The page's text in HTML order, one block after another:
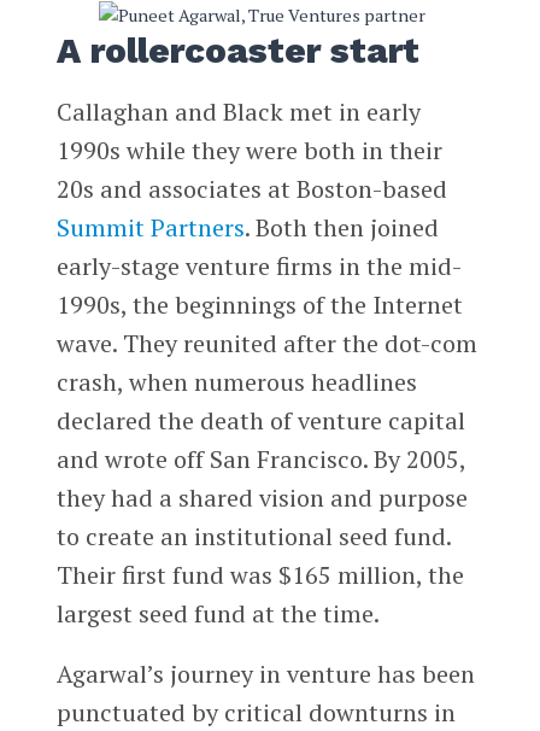
A rollercoaster start
Callaghan and Black met in early
1990s while they were both in their
20s and associates at Boston-based
Summit Partners. Both then joined
early-stage venture firms in the mid-
1990s, the beginnings of the Internet
wave. They reunited after the dot-com
crash, when numerous headlines
declared the death of venture capital
and wrote off San Francisco. By 2005,
they had a shared vision and purpose
to create an institutional seed fund.
Their first fund was $165 million, the
largest seed fund at the time.
Agarwal’s journey in venture has been
punctuated by critical downturns in